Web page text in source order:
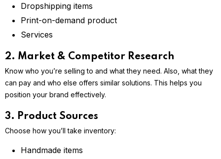
Dropshipping items
Print-on-demand product
Services
2. Market & Competitor Research
Know who you’re selling to and what they need. Also, what they
can pay and who else offers similar solutions. This helps you
position your brand effectively.
3. Product Sources
Choose how you’ll take inventory:
Handmade items